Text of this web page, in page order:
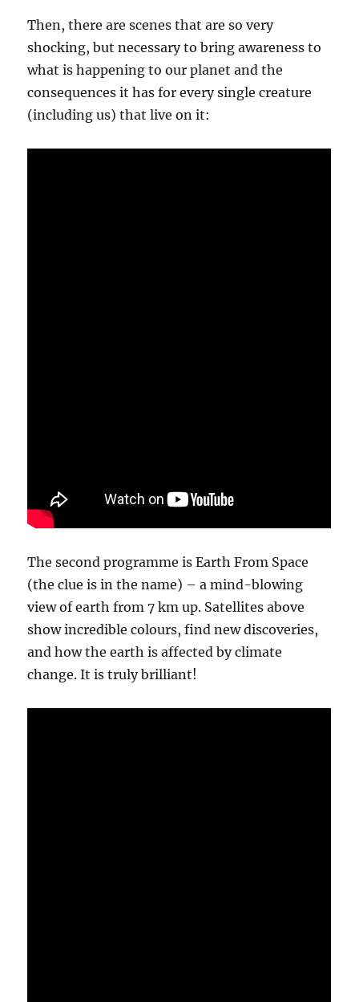
Then, there are scenes that are so very
shocking, but necessary to bring awareness to
what is happening to our planet and the
consequences it has for every single creature
(including us) that live on it:
The second programme is Earth From Space
(the clue is in the name) – a mind-blowing
view of earth from 7 km up. Satellites above
show incredible colours, find new discoveries,
and how the earth is affected by climate
change. It is truly brilliant!